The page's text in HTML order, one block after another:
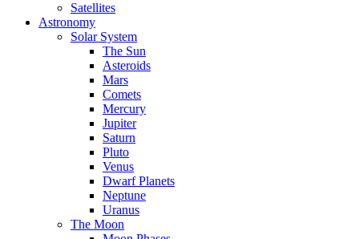
Satellites
Astronomy
Solar System
The Sun
Asteroids
Mars
Comets
Mercury
Jupiter
Saturn
Pluto
Venus
Dwarf Planets
Neptune
Uranus
The Moon